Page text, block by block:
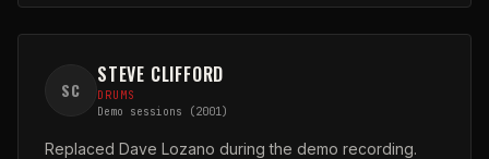
SC
STEVE CLIFFORD
DRUMS
Demo sessions (2001)
Replaced Dave Lozano during the demo recording.